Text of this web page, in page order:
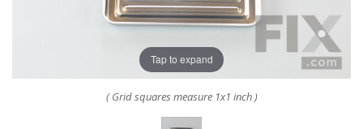
Tap to expand
( Grid squares measure 1x1 inch )